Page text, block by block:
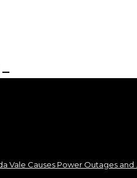
Vale Causes Power Outages and …